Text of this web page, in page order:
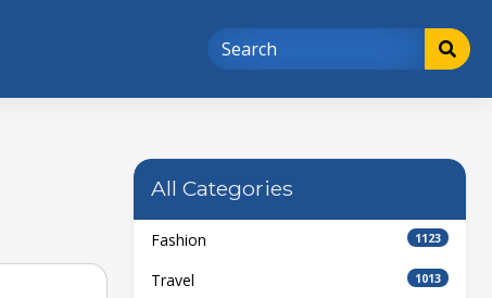
All Categories
Fashion 1123
Travel 1013